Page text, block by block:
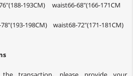
193CM) waist66-68"(166-171CM
198CM) waist68-72"(171-181CM)